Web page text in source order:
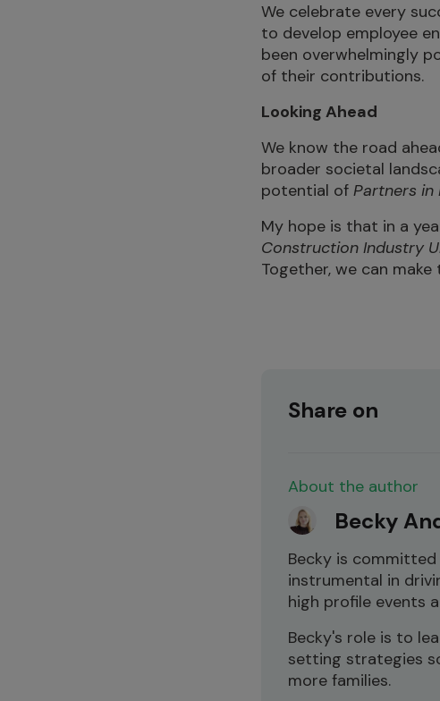
We celebrate every
to develop employee
been overwhelmingly
of their contributions.
Looking Ahead
We know the road
broader societal
potential of Partners in
My hope is that in a
Construction Industry
Together, we can
Share on
About the author
Becky
Becky is
instrumental in
high profile events
Becky's role is to
setting strategies
more families.